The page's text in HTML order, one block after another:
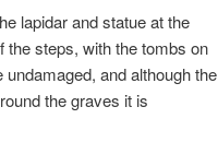
lapidar and statue at the
the steps, with the tombs on
and although the
the graves it is